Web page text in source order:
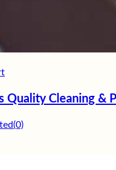
Quality Cleaning &
(0)